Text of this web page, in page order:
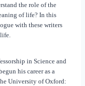
the role of the
of life? In this
with these writers
in Science and
his career as a
University of Oxford: